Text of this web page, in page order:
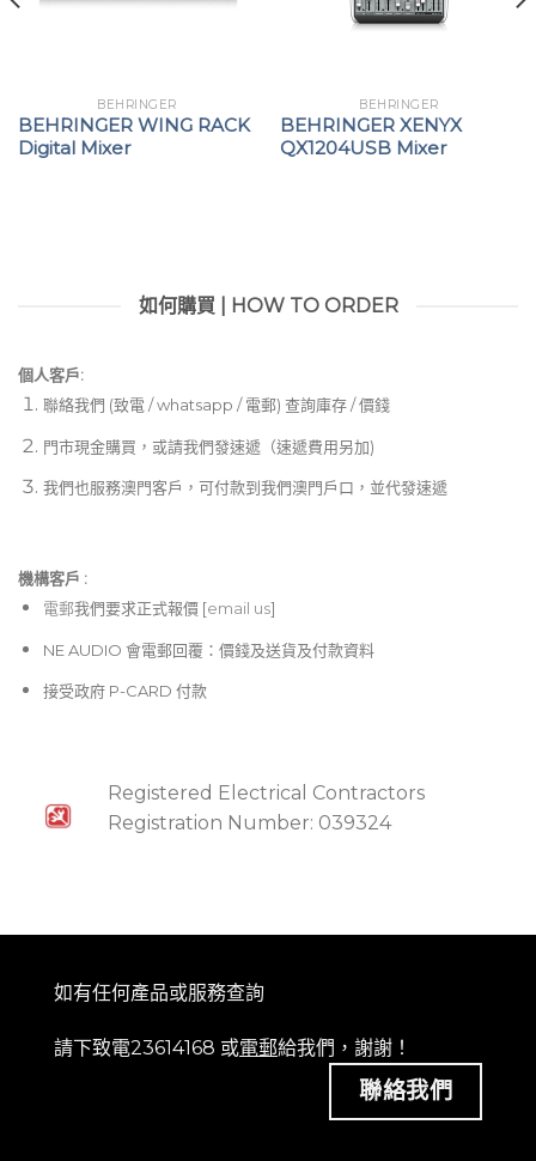
Mounts easily on a standard mic stand with 5/8″
BEHRINGER
BEHRINGER WING RACK
Digital Mixer
BEHRINGER
BEHRINGER XENYX
QX1204USB Mixer
如何購買 | HOW TO ORDER
個人客戶:
聯絡我們 (致電 / whatsapp / 電郵) 查詢庫存 / 價錢
門市現金購買，或請我們發速遞（速遞費用另加)
我們也服務澳門客戶，可付款到我們澳門戶口，並代發速遞
機構客戶 :​
電郵我們要求正式報價 [email us]
NE AUDIO 會電郵回覆：價錢及送貨及付款資料
接受政府 P-CARD 付款
Registered Electrical Contractors
Registration Number: 039324
如有任何產品或服務查詢
請下致電23614168 或電郵給我們，謝謝！
聯絡我們